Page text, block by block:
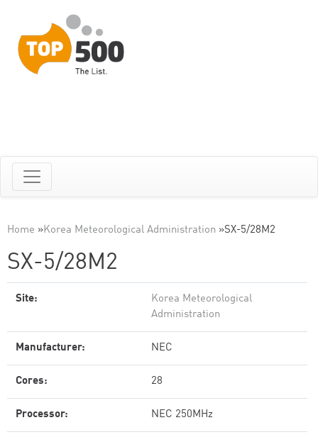
Home »Korea Meteorological Administration »SX-5/28M2
SX-5/28M2
Site:
Korea Meteorological
Administration
Manufacturer: NEC
Cores: 28
Processor: NEC 250MHz